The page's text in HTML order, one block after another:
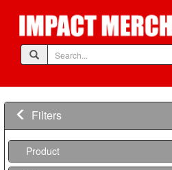
Filters
Product